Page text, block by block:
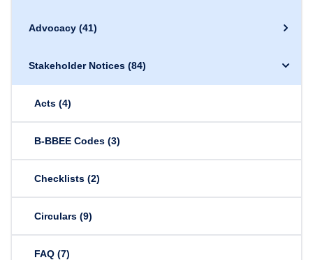
Advocacy (41)
Stakeholder Notices (84)
Acts (4)
B-BBEE Codes (3)
Checklists (2)
Circulars (9)
FAQ (7)